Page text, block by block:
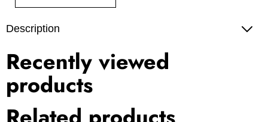
Description
Recently viewed
products